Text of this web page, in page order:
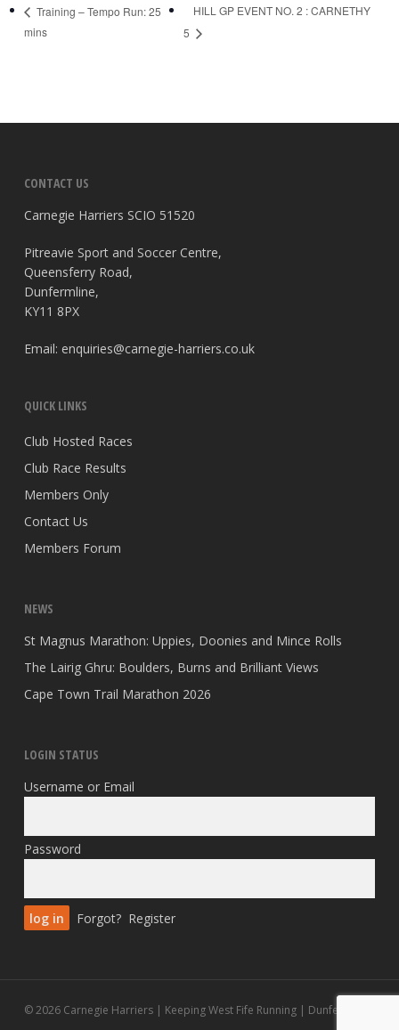
Training – Tempo Run: 25
mins
HILL GP EVENT NO. 2 : CARNETHY
5
CONTACT US
Carnegie Harriers SCIO 51520
Pitreavie Sport and Soccer Centre,
Queensferry Road,
Dunfermline,
KY11 8PX
Email: enquiries@carnegie-harriers.co.uk
QUICK LINKS
Club Hosted Races
Club Race Results
Members Only
Contact Us
Members Forum
NEWS
St Magnus Marathon: Uppies, Doonies and Mince Rolls
The Lairig Ghru: Boulders, Burns and Brilliant Views
Cape Town Trail Marathon 2026
LOGIN STATUS
Username or Email
Password
Forgot? Register
© 2026 Carnegie Harriers | Keeping West Fife Running | Dunfermline.